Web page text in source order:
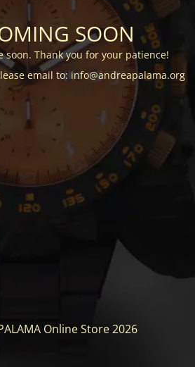
SOON
soon. Thank you for your patience!
email to: info@andreapalama.org
Online Store 2026